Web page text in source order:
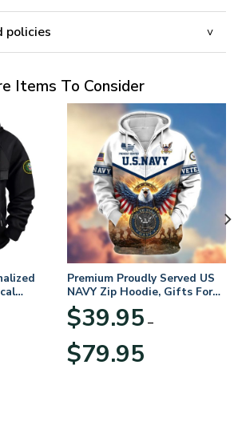
policies
Items To Consider
Premium Proudly Served US
NAVY Zip Hoodie, Gifts For
US Veterans, Gifts For
Veterans Day
$39.95 –
$79.95range: